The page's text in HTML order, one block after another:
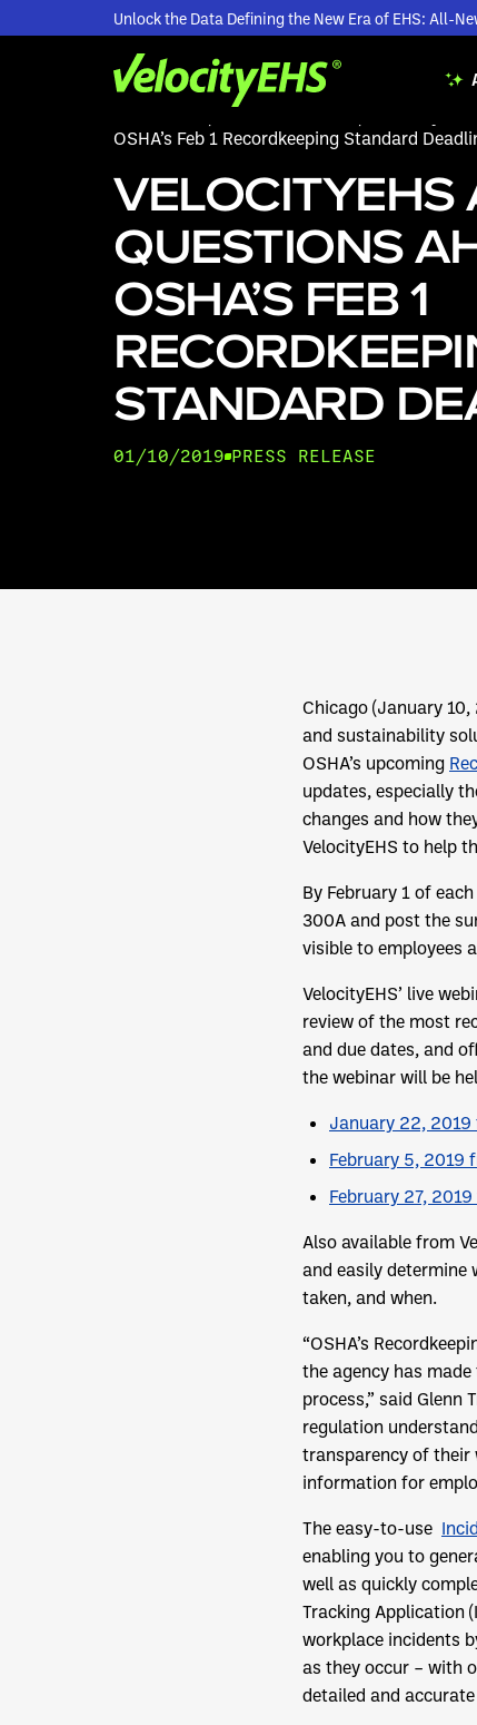
Unlock the Data Defining the New Era of EHS: All-
OSHA’s Feb 1 Recordkeeping Standard
VELOCITYEHS
QUESTIONS
OSHA’S FEB 1
STANDARD
01/10/2019 PRESS RELEASE
Chicago (January
and sustainability
OSHA’s upcoming
updates, especially
changes and how
VelocityEHS to help
By February 1 of
300A and post the
visible to employees
VelocityEHS’ live
review of the most
and due dates, and
the webinar will be
January 22, 2019
February 5, 2019
February 27,
Also available from
and easily determine
taken, and when.
“OSHA’s
the agency has
process,” said Glenn
regulation
transparency of their
information for
The easy-to-use
enabling you to
well as quickly
Tracking Application
workplace incidents
as they occur – with
detailed and